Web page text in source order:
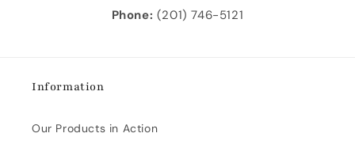
Phone: (201) 746-5121
Information
Our Products in Action